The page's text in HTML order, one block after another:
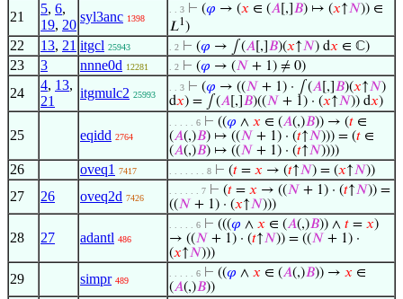
21
5, 6,
19, 20
syl3anc 1398
. . 3 ⊢ (𝜑 → (𝑥 ∈ (𝐴 [,] 𝐵) ↦ (𝑥↑𝑁)) ∈
𝐿1 )
22 13, 21 itgcl 25943 . 2 ⊢ (𝜑 → ∫(𝐴 [,] 𝐵)(𝑥↑𝑁) d𝑥 ∈ ℂ)
23 3 nnne0d 12281 . 2 ⊢ (𝜑 → (𝑁 + 1) ≠ 0)
24
4, 13,
21
itgmulc2 25993
. . 3 ⊢ (𝜑 → ((𝑁 + 1) · ∫(𝐴 [,] 𝐵)(𝑥↑𝑁)
d𝑥) = ∫(𝐴 [,] 𝐵)((𝑁 + 1) · (𝑥↑𝑁)) d𝑥)
25 eqidd 2764
. . . . . 6 ⊢ ((𝜑 ∧ 𝑥 ∈ (𝐴(,)𝐵)) → (𝑡 ∈
(𝐴(,)𝐵) ↦ ((𝑁 + 1) · (𝑡↑𝑁))) = (𝑡 ∈
(𝐴(,)𝐵) ↦ ((𝑁 + 1) · (𝑡↑𝑁))))
26 oveq1 7417 . . . . . . . 8 ⊢ (𝑡 = 𝑥 → (𝑡↑𝑁) = (𝑥↑𝑁))
27 26 oveq2d 7426
. . . . . . 7 ⊢ (𝑡 = 𝑥 → ((𝑁 + 1) · (𝑡↑𝑁)) =
((𝑁 + 1) · (𝑥↑𝑁)))
28 27 adantl 486
. . . . . 6 ⊢ (((𝜑 ∧ 𝑥 ∈ (𝐴(,)𝐵)) ∧ 𝑡 = 𝑥)
→ ((𝑁 + 1) · (𝑡↑𝑁)) = ((𝑁 + 1) ·
(𝑥↑𝑁)))
29 simpr 489
. . . . . 6 ⊢ ((𝜑 ∧ 𝑥 ∈ (𝐴(,)𝐵)) → 𝑥 ∈
(𝐴(,)𝐵))